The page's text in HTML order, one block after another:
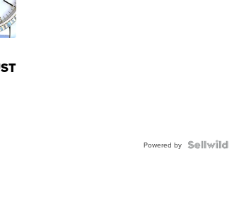
Powered by